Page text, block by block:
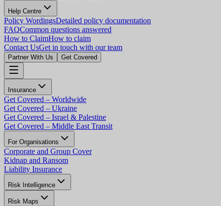
Help Centre
Policy WordingsDetailed policy documentation
FAQCommon questions answered
How to ClaimHow to claim
Contact UsGet in touch with our team
Partner With Us Get Covered
Insurance
Get Covered – Worldwide
Get Covered – Ukraine
Get Covered – Israel & Palestine
Get Covered – Middle East Transit
For Organisations
Corporate and Group Cover
Kidnap and Ransom
Liability Insurance
Risk Intelligence
Risk Maps